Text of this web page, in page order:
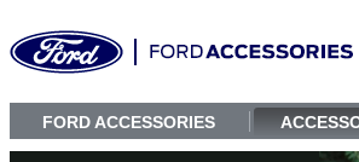
FORD ACCESSORIES